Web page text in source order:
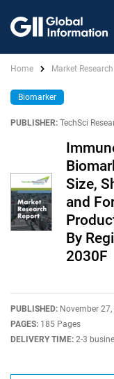
Home Market
Biomarker
PUBLISHER: TechSci
Size,
and
By
2030F
PUBLISHED: November
PAGES: 185 Pages
DELIVERY TIME: 2-3